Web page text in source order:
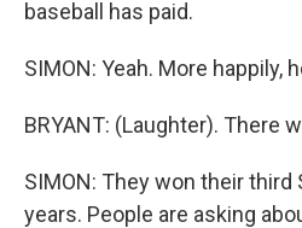
baseball has paid.
SIMON: Yeah. More happily,
BRYANT: (Laughter). There
SIMON: They won their third
years. People are asking